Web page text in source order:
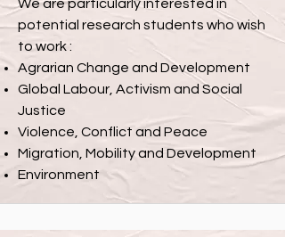
We are particularly interested in
potential research students who wish
to work :
Agrarian Change and Development
Global Labour, Activism and Social
Justice
Violence, Conflict and Peace
Migration, Mobility and Development
Environment